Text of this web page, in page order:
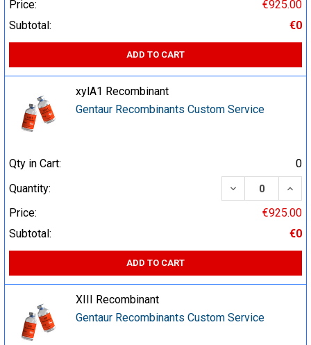
Price:
€925.00
Subtotal:
€0
ADD TO CART
xylA1 Recombinant
Gentaur Recombinants Custom Service
Qty in Cart:
0
Quantity:
DECREASE
Price:
€925.00
Subtotal:
€0
ADD TO CART
XIII Recombinant
Gentaur Recombinants Custom Service